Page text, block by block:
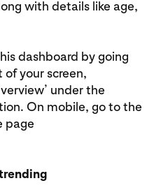
with details like age,
dashboard by going
your screen,
under the
On mobile, go to the
page